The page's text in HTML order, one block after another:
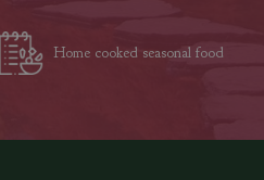
Home cooked seasonal food